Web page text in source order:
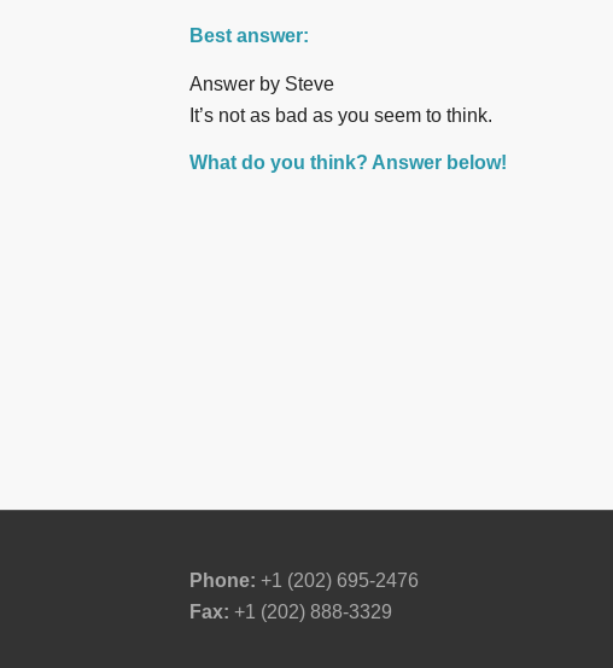
Best answer:
Answer by Steve
It’s not as bad as you seem to think.
What do you think? Answer below!
Phone: +1 (202) 695-2476
Fax: +1 (202) 888-3329